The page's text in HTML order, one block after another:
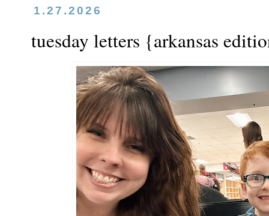
1.27.2026
tuesday letters {arkansas